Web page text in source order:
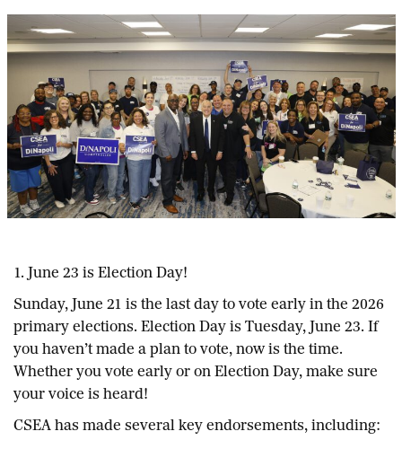
1. June 23 is Election Day!
Sunday, June 21 is the last day to vote early in the 2026
primary elections. Election Day is Tuesday, June 23. If
you haven’t made a plan to vote, now is the time.
Whether you vote early or on Election Day, make sure
your voice is heard!
CSEA has made several key endorsements, including: